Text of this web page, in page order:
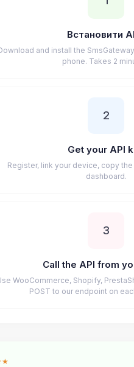
Встановити
and install the
phone. Takes 2
2
Get your API
Register, link your device, copy
dashboard.
3
Call the API from
WooCommerce, Shopify,
POST to our endpoint on